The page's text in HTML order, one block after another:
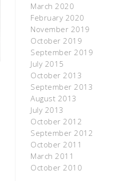
March 2020
February 2020
November 2019
October 2019
September 2019
July 2015
October 2013
September 2013
August 2013
July 2013
October 2012
September 2012
October 2011
March 2011
October 2010